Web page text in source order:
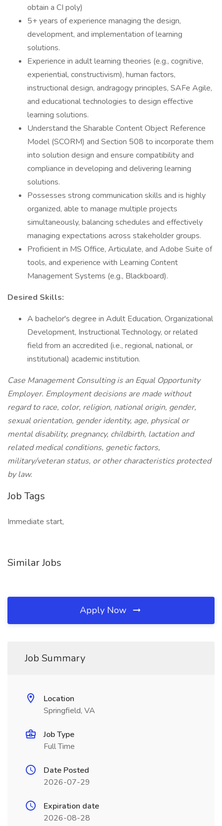
obtain a CI poly)
5+ years of experience managing the design,
development, and implementation of learning
solutions.
Experience in adult learning theories (e.g., cognitive,
experiential, constructivism), human factors,
instructional design, andragogy principles, SAFe Agile,
and educational technologies to design effective
learning solutions.
Understand the Sharable Content Object Reference
Model (SCORM) and Section 508 to incorporate them
into solution design and ensure compatibility and
compliance in developing and delivering learning
solutions.
Possesses strong communication skills and is highly
organized, able to manage multiple projects
simultaneously, balancing schedules and effectively
managing expectations across stakeholder groups.
Proficient in MS Office, Articulate, and Adobe Suite of
tools, and experience with Learning Content
Management Systems (e.g., Blackboard).
Desired Skills:
A bachelor's degree in Adult Education, Organizational
Development, Instructional Technology, or related
field from an accredited (i.e., regional, national, or
institutional) academic institution.
Case Management Consulting is an Equal Opportunity
Employer. Employment decisions are made without
regard to race, color, religion, national origin, gender,
sexual orientation, gender identity, age, physical or
mental disability, pregnancy, childbirth, lactation and
related medical conditions, genetic factors,
military/veteran status, or other characteristics protected
by law.
Job Tags
Immediate start,
Similar Jobs
Apply Now
Job Summary
Location
Springfield, VA
Job Type
Full Time
Date Posted
2026-07-29
Expiration date
2026-08-28